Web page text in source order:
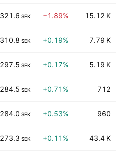
321.6 SEK −1.89% 15.12 K
310.8 SEK +0.19% 7.79 K
297.5 SEK +0.17% 5.19 K
284.5 SEK +0.71% 712
284.0 SEK +0.53% 960
273.3 SEK +0.11% 43.4 K